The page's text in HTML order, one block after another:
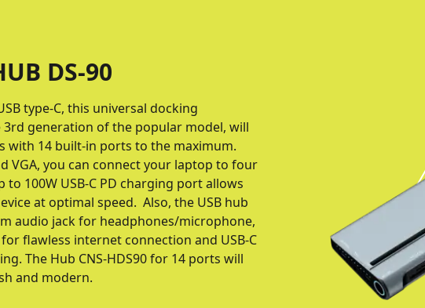
DS-90
type-C, this universal docking
3rd generation of the popular model, will
with 14 built-in ports to the maximum.
VGA, you can connect your laptop to four
100W USB-C PD charging port allows
at optimal speed. Also, the USB hub
audio jack for headphones/microphone,
flawless internet connection and USB-С
The Hub CNS-HDS90 for 14 ports will
and modern.